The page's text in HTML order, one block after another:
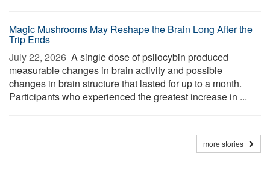
Magic Mushrooms May Reshape the Brain Long After the
Trip Ends
July 22, 2026  A single dose of psilocybin produced
measurable changes in brain activity and possible
changes in brain structure that lasted for up to a month.
Participants who experienced the greatest increase in ...
more stories